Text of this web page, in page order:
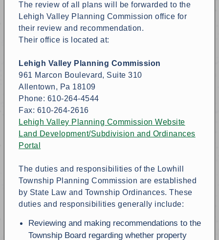
The review of all plans will be forwarded to the
Lehigh Valley Planning Commission office for
their review and recommendation.
Their office is located at:
Lehigh Valley Planning Commission
961 Marcon Boulevard, Suite 310
Allentown, Pa 18109
Phone: 610-264-4544
Fax: 610-264-2616
Lehigh Valley Planning Commission Website
Land Development/Subdivision and Ordinances
Portal
The duties and responsibilities of the Lowhill
Township Planning Commission are established
by State Law and Township Ordinances. These
duties and responsibilities generally include:
Reviewing and making recommendations to the
Township Board regarding whether property